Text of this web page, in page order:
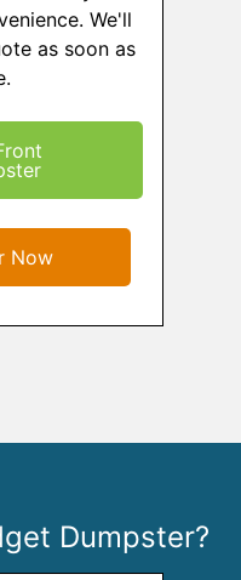
We'll
as soon as
Now
Dumpster?